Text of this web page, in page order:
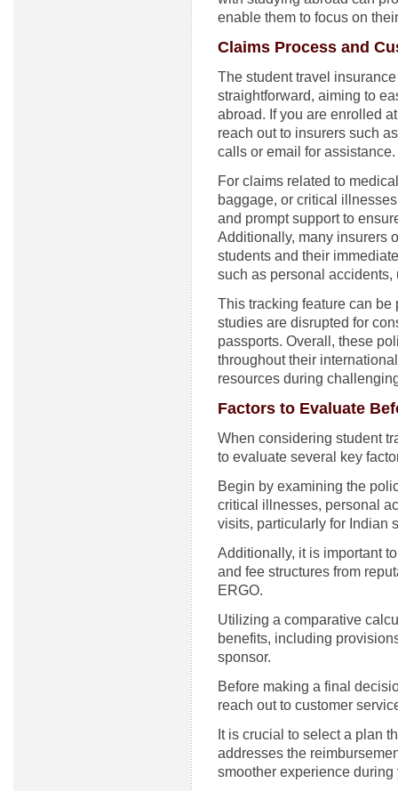
enable them to focus on
Claims Process and
The student travel
straightforward, aiming to
abroad. If you are enrolled
reach out to insurers such
calls or email for assistance.
For claims related to
baggage, or critical
and prompt support to
Additionally, many insurers
students and their
such as personal
This tracking feature can
studies are disrupted for
passports. Overall, these
throughout their
resources during
Factors to Evaluate
When considering student
to evaluate several key
Begin by examining the
critical illnesses, personal
visits, particularly for Indian
Additionally, it is important
and fee structures from
ERGO.
Utilizing a comparative
benefits, including
sponsor.
Before making a final
reach out to customer
It is crucial to select a plan
addresses the
smoother experience